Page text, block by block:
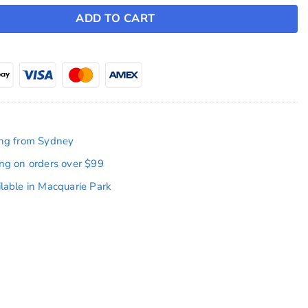
ADD TO CART
from Sydney
on orders over $99
in Macquarie Park